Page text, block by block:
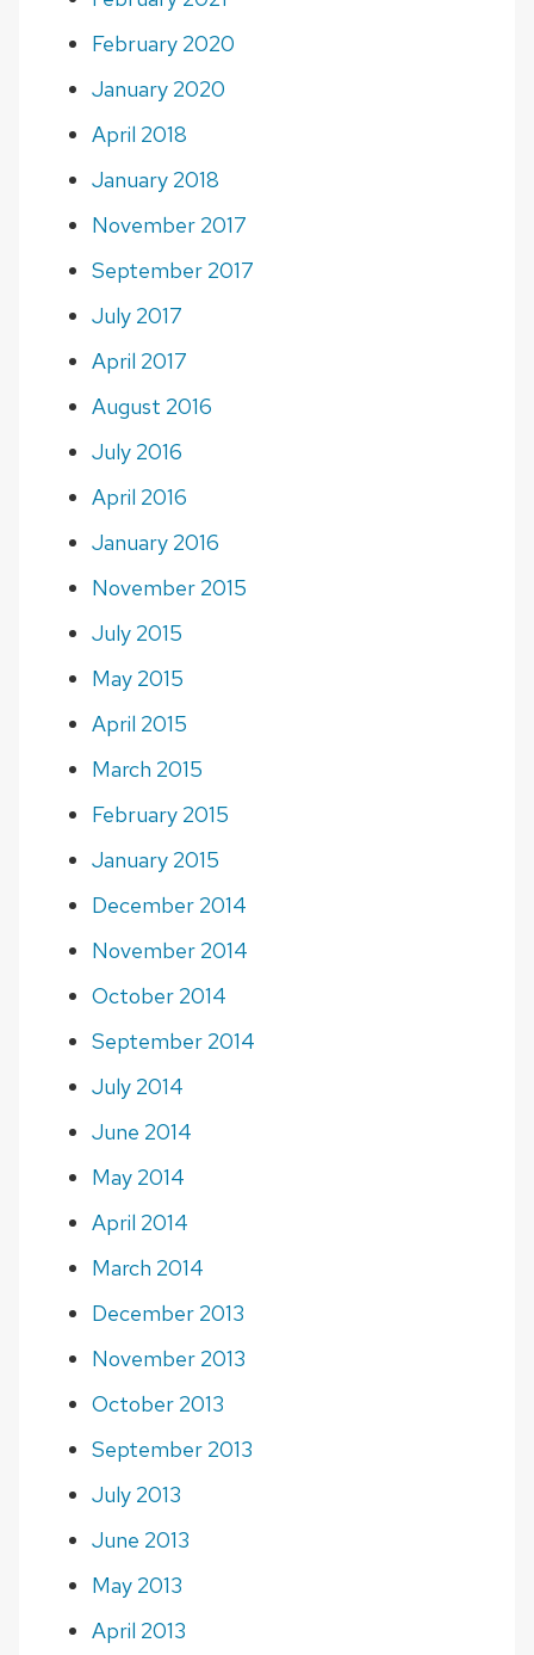
February 2020
January 2020
April 2018
January 2018
November 2017
September 2017
July 2017
April 2017
August 2016
July 2016
April 2016
January 2016
November 2015
July 2015
May 2015
April 2015
March 2015
February 2015
January 2015
December 2014
November 2014
October 2014
September 2014
July 2014
June 2014
May 2014
April 2014
March 2014
December 2013
November 2013
October 2013
September 2013
July 2013
June 2013
May 2013
April 2013